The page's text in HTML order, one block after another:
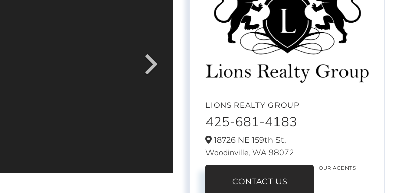
LIONS REALTY GROUP
425-681-4183
18726 NE 159th St,
Woodinville,WA 98072
CONTACT US
OUR AGENTS